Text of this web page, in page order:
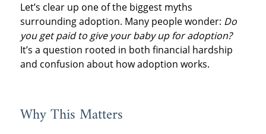
Let’s clear up one of the biggest myths
surrounding adoption. Many people wonder: Do
you get paid to give your baby up for adoption?
It’s a question rooted in both financial hardship
and confusion about how adoption works.
Why This Matters